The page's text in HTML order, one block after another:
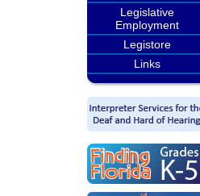
Legislative
Employment
Legistore
Links